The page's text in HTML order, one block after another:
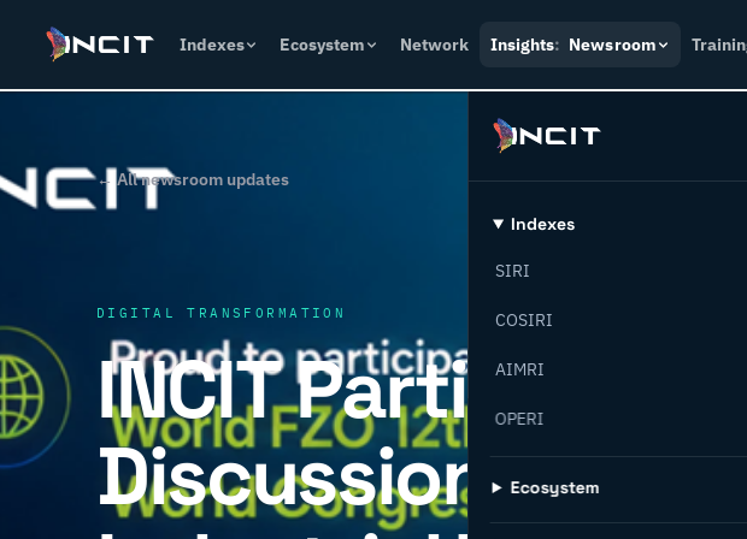
Indexes Ecosystem Network Insights: Newsroom
Indexes
SIRI
COSIRI
AIMRI
OPERI
Ecosystem
← All newsroom updates
DIGITAL TRANSFORMATION
INCIT
Discussions on